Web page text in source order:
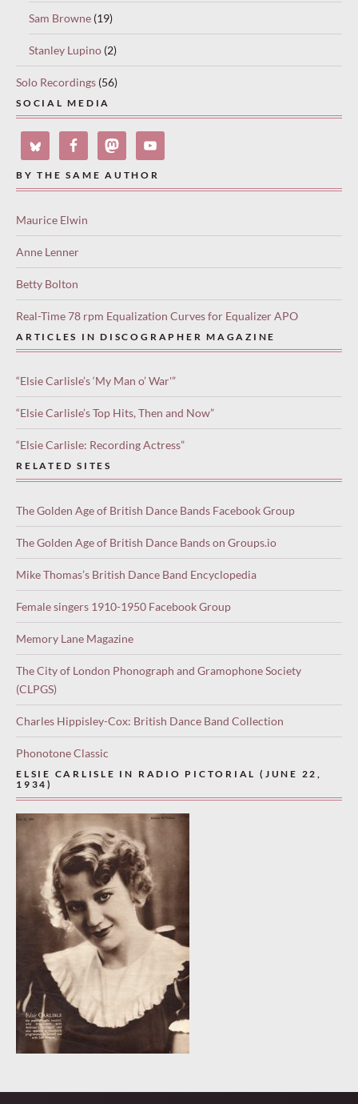
Sam Browne (19)
Stanley Lupino (2)
Solo Recordings (56)
SOCIAL MEDIA
BY THE SAME AUTHOR
Maurice Elwin
Anne Lenner
Betty Bolton
Real-Time 78 rpm Equalization Curves for Equalizer APO
ARTICLES IN DISCOGRAPHER MAGAZINE
“Elsie Carlisle’s ‘My Man o’ War'”
“Elsie Carlisle’s Top Hits, Then and Now”
“Elsie Carlisle: Recording Actress”
RELATED SITES
The Golden Age of British Dance Bands Facebook Group
The Golden Age of British Dance Bands on Groups.io
Mike Thomas’s British Dance Band Encyclopedia
Female singers 1910-1950 Facebook Group
Memory Lane Magazine
The City of London Phonograph and Gramophone Society
(CLPGS)
Charles Hippisley-Cox: British Dance Band Collection
Phonotone Classic
ELSIE CARLISLE IN RADIO PICTORIAL (JUNE 22,
1934)